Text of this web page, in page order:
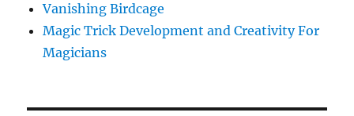
Vanishing Birdcage
Magic Trick Development and Creativity For
Magicians